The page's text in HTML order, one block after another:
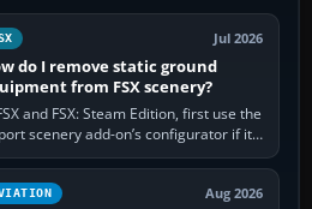
Jul 2026
do I remove static ground
from FSX scenery?
and FSX: Steam Edition, first use the
scenery add-on’s configurator if it
a “static vehicles” or “ground
option.…
Aug 2026